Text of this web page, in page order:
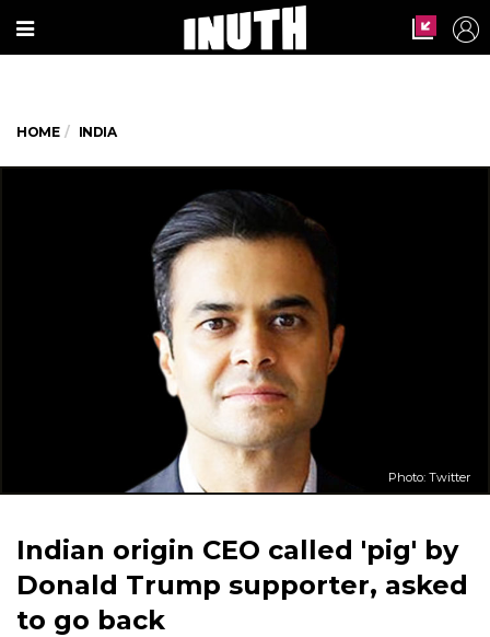
HOME INDIA
Photo: Twitter
Indian origin CEO called 'pig' by
Donald Trump supporter, asked
to go back